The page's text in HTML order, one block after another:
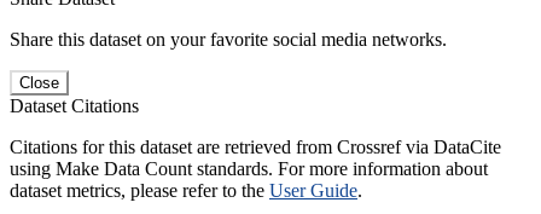
Share this dataset on your favorite social media networks.
Close
Dataset Citations
Citations for this dataset are retrieved from Crossref via DataCite
using Make Data Count standards. For more information about
dataset metrics, please refer to the User Guide.